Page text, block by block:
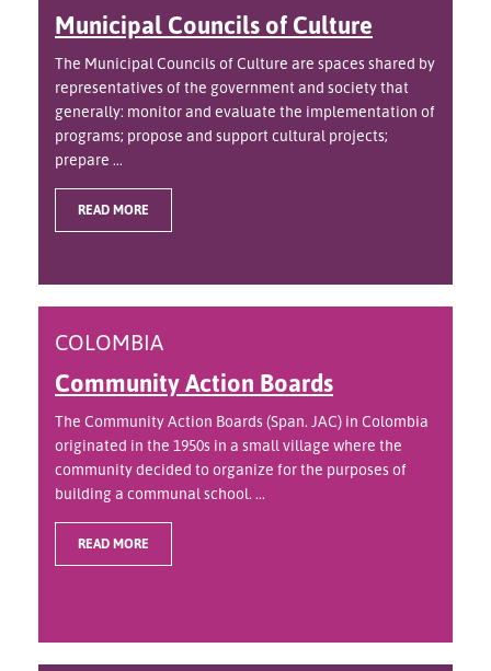
Municipal Councils of Culture
The Municipal Councils of Culture are spaces shared by
representatives of the government and society that
generally: monitor and evaluate the implementation of
programs; propose and support cultural projects;
prepare ...
READ MORE
COLOMBIA
Community Action Boards
The Community Action Boards (Span. JAC) in Colombia
originated in the 1950s in a small village where the
community decided to organize for the purposes of
building a communal school. ...
READ MORE